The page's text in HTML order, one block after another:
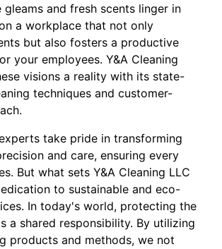
and fresh scents linger in
a workplace that not only
but also fosters a productive
your employees. Y&A Cleaning
visions a reality with its state-
techniques and customer-
take pride in transforming
and care, ensuring every
But what sets Y&A Cleaning LLC
to sustainable and eco-
In today's world, protecting the
a shared responsibility. By utilizing
products and methods, we not